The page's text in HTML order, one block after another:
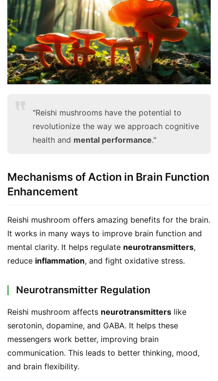
h
o
p
F
a
l
T
a
s
Y
o
u
r
"Reishi mushrooms have the potential to
revolutionize the way we approach cognitive
health and mental performance."
Mechanisms of Action in Brain Function
Enhancement
Reishi mushroom offers amazing benefits for the brain.
It works in many ways to improve brain function and
mental clarity. It helps regulate neurotransmitters,
reduce inflammation, and fight oxidative stress.
Neurotransmitter Regulation
Reishi mushroom affects neurotransmitters like
serotonin, dopamine, and GABA. It helps these
messengers work better, improving brain
communication. This leads to better thinking, mood,
and brain flexibility.